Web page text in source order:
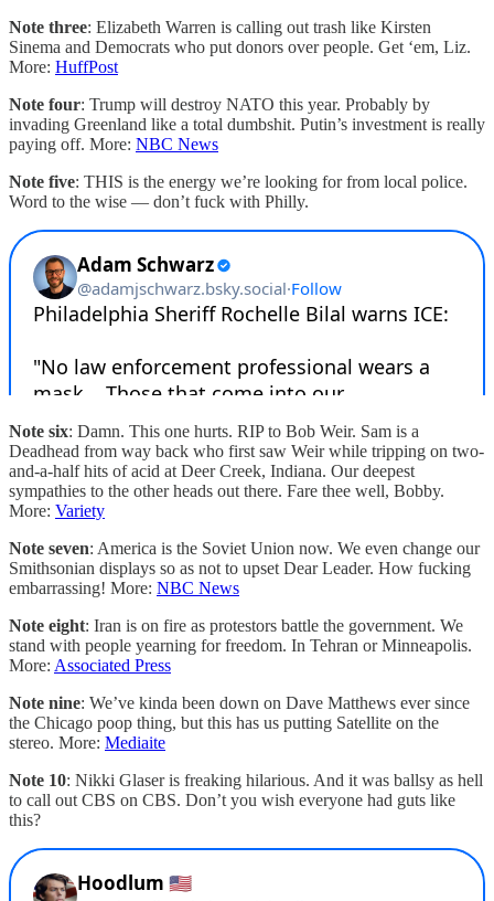
Note three: Elizabeth Warren is calling out trash like Kirsten
Sinema and Democrats who put donors over people. Get ‘em, Liz.
More: HuffPost
Note four: Trump will destroy NATO this year. Probably by
invading Greenland like a total dumbshit. Putin’s investment is really
paying off. More: NBC News
Note five: THIS is the energy we’re looking for from local police.
Word to the wise — don’t fuck with Philly.
Note six: Damn. This one hurts. RIP to Bob Weir. Sam is a
Deadhead from way back who first saw Weir while tripping on two-
and-a-half hits of acid at Deer Creek, Indiana. Our deepest
sympathies to the other heads out there. Fare thee well, Bobby.
More: Variety
Note seven: America is the Soviet Union now. We even change our
Smithsonian displays so as not to upset Dear Leader. How fucking
embarrassing! More: NBC News
Note eight: Iran is on fire as protestors battle the government. We
stand with people yearning for freedom. In Tehran or Minneapolis.
More: Associated Press
Note nine: We’ve kinda been down on Dave Matthews ever since
the Chicago poop thing, but this has us putting Satellite on the
stereo. More: Mediaite
Note 10: Nikki Glaser is freaking hilarious. And it was ballsy as hell
to call out CBS on CBS. Don’t you wish everyone had guts like
this?